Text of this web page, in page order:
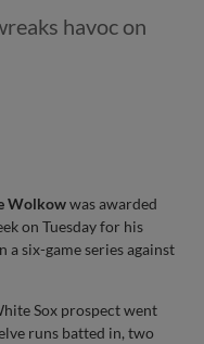
havoc on
Wolkowwas awarded
on Tuesday for his
six-game series against
Sox prospect went
runs batted in, two